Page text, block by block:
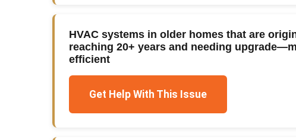
HVAC systems in older homes that are
reaching 20+ years and needing
efficient
Get Help With This Issue